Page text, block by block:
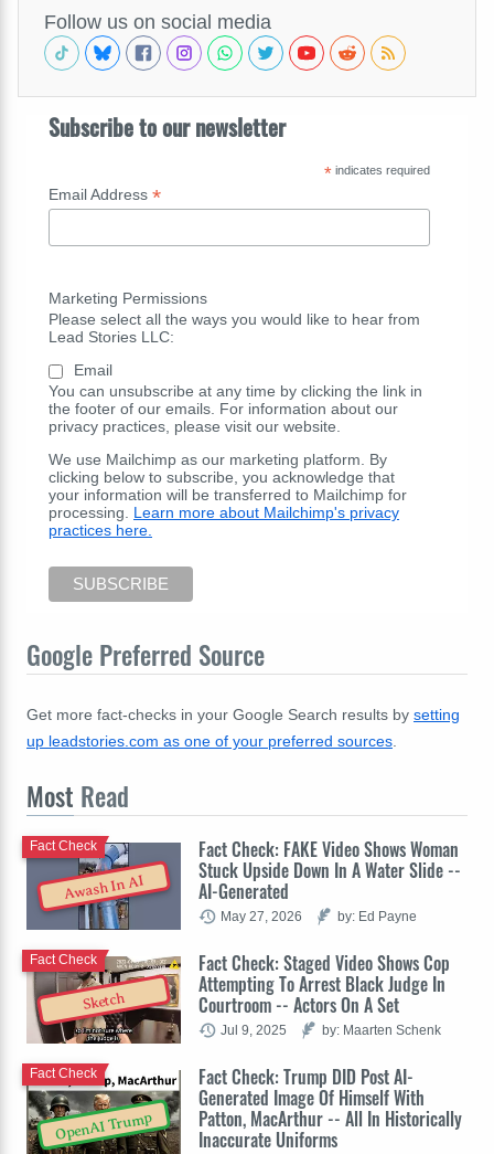
Follow us on social media
Subscribe to our newsletter
*indicates required
Email Address *
Marketing Permissions
Please select all the ways you would like to hear from
Lead Stories LLC:
Email
You can unsubscribe at any time by clicking the link in
the footer of our emails. For information about our
privacy practices, please visit our website.
We use Mailchimp as our marketing platform. By
clicking below to subscribe, you acknowledge that
your information will be transferred to Mailchimp for
processing. Learn more about Mailchimp's privacy
practices here.
Google Preferred Source
Get more fact-checks in your Google Search results by setting
up leadstories.com as one of your preferred sources
Most Read
Awash In AI
Fact Check: FAKE Video Shows Woman
Stuck Upside Down In A Water Slide --
AI-Generated
Fact Check
May 27, 2026 by: Ed Payne
Sketch
Fact Check: Staged Video Shows Cop
Attempting To Arrest Black Judge In
Courtroom -- Actors On A Set
Fact Check
Jul 9, 2025 by: Maarten Schenk
OpenAI Trump
Fact Check: Trump DID Post AI-
Generated Image Of Himself With
Patton, MacArthur -- All In Historically
Inaccurate Uniforms
Fact Check